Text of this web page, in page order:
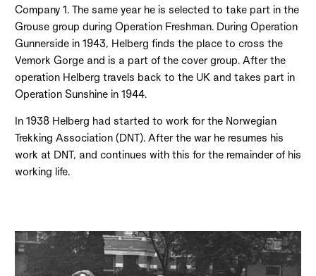
Company 1. The same year he is selected to take part in the
Grouse group during Operation Freshman. During Operation
Gunnerside in 1943, Helberg finds the place to cross the
Vemork Gorge and is a part of the cover group. After the
operation Helberg travels back to the UK and takes part in
Operation Sunshine in 1944.
In 1938 Helberg had started to work for the Norwegian
Trekking Association (DNT). After the war he resumes his
work at DNT, and continues with this for the remainder of his
working life.